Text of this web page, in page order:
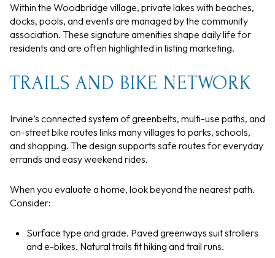
Within the Woodbridge village, private lakes with beaches,
docks, pools, and events are managed by the community
association. These signature amenities shape daily life for
residents and are often highlighted in listing marketing.
TRAILS AND BIKE NETWORK
Irvine’s connected system of greenbelts, multi-use paths, and
on-street bike routes links many villages to parks, schools,
and shopping. The design supports safe routes for everyday
errands and easy weekend rides.
When you evaluate a home, look beyond the nearest path.
Consider:
Surface type and grade. Paved greenways suit strollers
and e-bikes. Natural trails fit hiking and trail runs.